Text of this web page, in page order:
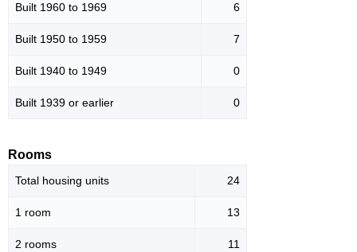
Built 1960 to 1969 6
Built 1950 to 1959 7
Built 1940 to 1949 0
Built 1939 or earlier 0
Rooms
Total housing units 24
1 room 13
2 rooms 11